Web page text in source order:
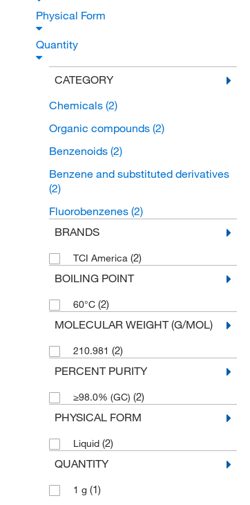
Physical Form
Quantity
CATEGORY
Chemicals (2)
Organic compounds (2)
Benzenoids (2)
Benzene and substituted derivatives
(2)
Fluorobenzenes (2)
BRANDS
TCI America (2)
BOILING POINT
60°C (2)
MOLECULAR WEIGHT (G/MOL)
210.981 (2)
PERCENT PURITY
≥98.0% (GC) (2)
PHYSICAL FORM
Liquid (2)
QUANTITY
1 g (1)